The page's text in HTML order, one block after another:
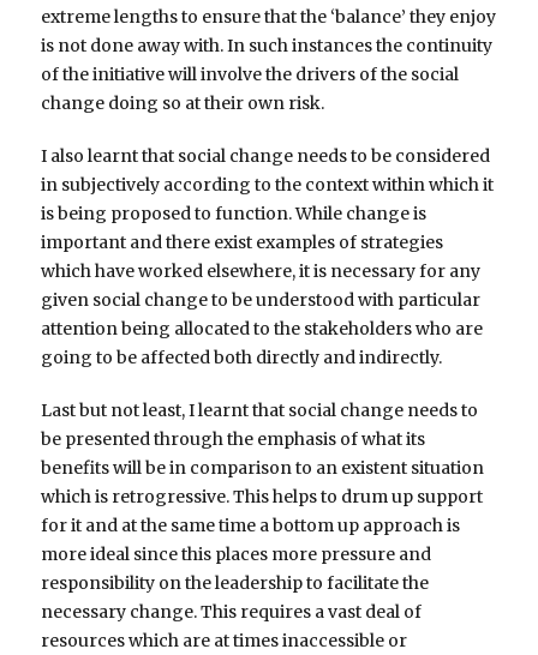
extreme lengths to ensure that the ‘balance’ they enjoy
is not done away with. In such instances the continuity
of the initiative will involve the drivers of the social
change doing so at their own risk.
I also learnt that social change needs to be considered
in subjectively according to the context within which it
is being proposed to function. While change is
important and there exist examples of strategies
which have worked elsewhere, it is necessary for any
given social change to be understood with particular
attention being allocated to the stakeholders who are
going to be affected both directly and indirectly.
Last but not least, I learnt that social change needs to
be presented through the emphasis of what its
benefits will be in comparison to an existent situation
which is retrogressive. This helps to drum up support
for it and at the same time a bottom up approach is
more ideal since this places more pressure and
responsibility on the leadership to facilitate the
necessary change. This requires a vast deal of
resources which are at times inaccessible or